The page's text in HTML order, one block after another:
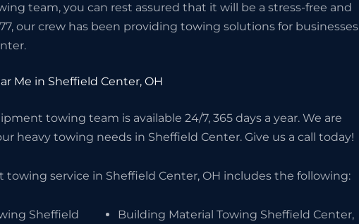
team, you can rest assured that it will be a stress-free and
our crew has been providing towing solutions for businesses
Me in Sheffield Center, OH
towing team is available 24/7, 365 days a year. We are
heavy towing needs in Sheffield Center. Give us a call today!
service in Sheffield Center, OH includes the following:
Sheffield
Building Material Towing Sheffield Center,